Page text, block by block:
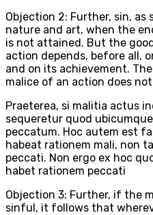
Objection 2: Further, sin, as
nature and art, when the
is not attained. But the
action depends, before all,
and on its achievement.
malice of an action does
Praeterea, si malitia actus
sequeretur quod
peccatum. Hoc autem est
habeat rationem mali, non
peccati. Non ergo ex hoc
habet rationem peccati
Objection 3: Further, if the
sinful, it follows that